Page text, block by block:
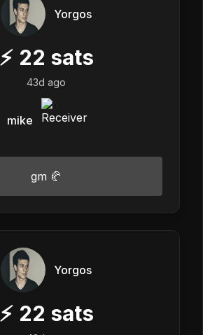
Yorgos
⚡ 22 sats
43d ago
mike
gm 🥐
Yorgos
⚡ 22 sats